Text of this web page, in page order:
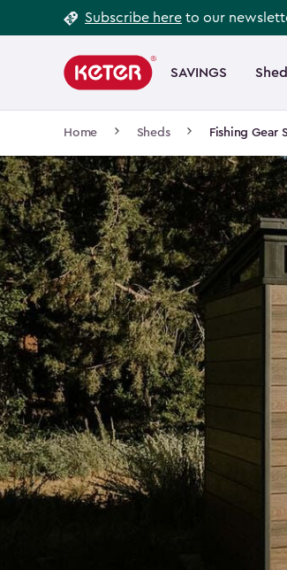
to
Subscribe here to our
navigation
SAVINGS
Main
navigation
Home Sheds Fishing Gear
Footer
Information